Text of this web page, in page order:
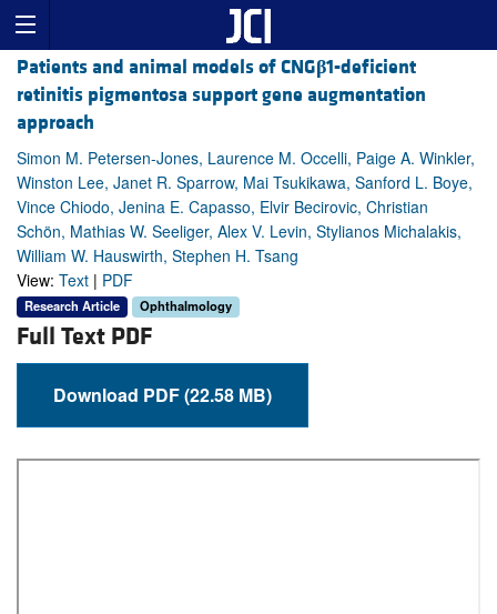
Patients and animal models of CNGβ1-deficient
retinitis pigmentosa support gene augmentation
approach
Simon M. Petersen-Jones, Laurence M. Occelli, Paige A. Winkler,
Winston Lee, Janet R. Sparrow, Mai Tsukikawa, Sanford L. Boye,
Vince Chiodo, Jenina E. Capasso, Elvir Becirovic, Christian
Schön, Mathias W. Seeliger, Alex V. Levin, Stylianos Michalakis,
William W. Hauswirth, Stephen H. Tsang
View: Text | PDF
Research Article Ophthalmology
Full Text PDF
Download PDF (22.58 MB)